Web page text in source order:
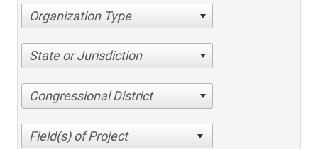
Organization Type
State or Jurisdiction
Congressional District